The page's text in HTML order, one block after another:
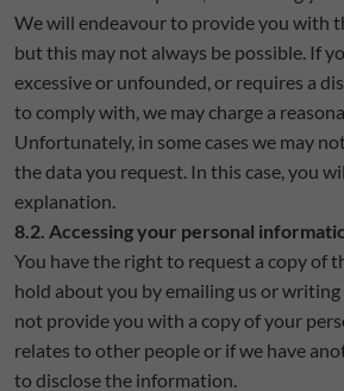
We will endeavour to provide you with
but this may not always be possible. If
excessive or unfounded, or requires a
to comply with, we may charge a
Unfortunately, in some cases we may
the data you request. In this case, you
explanation.
8.2. Accessing your personal
You have the right to request a copy of
hold about you by emailing us or writing
not provide you with a copy of your
relates to other people or if we have
to disclose the information.